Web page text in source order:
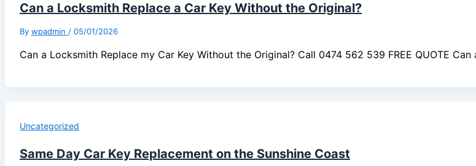
Can a Locksmith Replace a Car Key Without the Original?
By wpadmin / 05/01/2026
Can a Locksmith Replace my Car Key Without the Original? Call 0474 562 539 FREE QUOTE
Uncategorized
Same Day Car Key Replacement on the Sunshine Coast